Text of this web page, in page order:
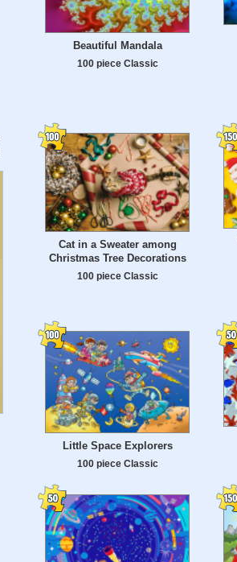
Beautiful Mandala
100 piece Classic
Cat in a Sweater among
Christmas Tree Decorations
100 piece Classic
Little Space Explorers
100 piece Classic